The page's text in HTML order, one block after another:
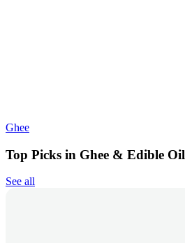
Ghee
Top Picks in Ghee & Edible Oil
See all